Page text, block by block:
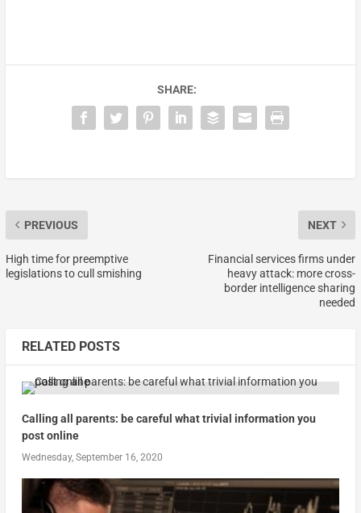
SHARE:
PREVIOUS
High time for preemptive
legislations to cull smishing
NEXT
Financial services firms under
heavy attack: more cross-
border intelligence sharing
needed
RELATED POSTS
Calling all parents: be careful what trivial information you
post online
Wednesday, September 16, 2020